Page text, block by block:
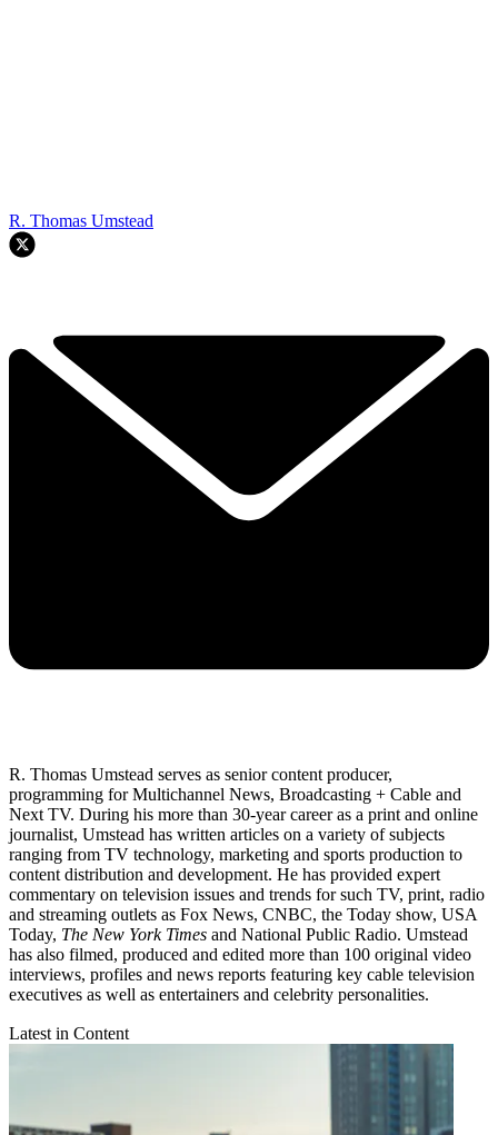
R. Thomas Umstead
R. Thomas Umstead serves as senior content producer,
programming for Multichannel News, Broadcasting + Cable and
Next TV. During his more than 30-year career as a print and online
journalist, Umstead has written articles on a variety of subjects
ranging from TV technology, marketing and sports production to
content distribution and development. He has provided expert
commentary on television issues and trends for such TV, print, radio
and streaming outlets as Fox News, CNBC, the Today show, USA
Today, The New York Times and National Public Radio. Umstead
has also filmed, produced and edited more than 100 original video
interviews, profiles and news reports featuring key cable television
executives as well as entertainers and celebrity personalities.
Latest in Content